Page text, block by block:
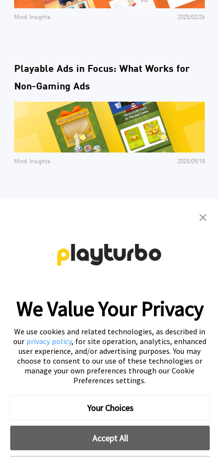
Mind Insights 2025/02/26
Playable Ads in Focus: What Works for
Non-Gaming Ads
Mind Insights 2025/09/18
creative solutions
Playturbo is a self-service, element-based platform that lets
We Value Your Privacy
We use cookies and related technologies, as described in
our privacy policy, for site operation, analytics, enhanced
user experience, and/or advertising purposes. You may
choose to consent to our use of these technologies or
manage your own preferences through our Cookie
Preferences settings.
Your Choices
Accept All